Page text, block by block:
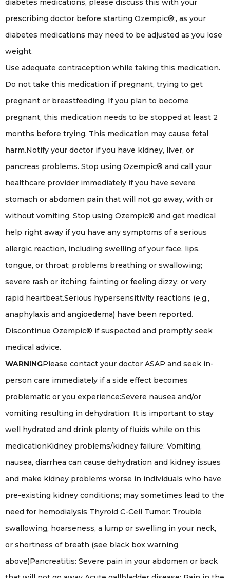
diabetes medications, please discuss this with your
prescribing doctor before starting Ozempic®;, as your
diabetes medications may need to be adjusted as you lose
weight.
Use adequate contraception while taking this medication.
Do not take this medication if pregnant, trying to get
pregnant or breastfeeding. If you plan to become
pregnant, this medication needs to be stopped at least 2
months before trying. This medication may cause fetal
harm.Notify your doctor if you have kidney, liver, or
pancreas problems. Stop using Ozempic® and call your
healthcare provider immediately if you have severe
stomach or abdomen pain that will not go away, with or
without vomiting. Stop using Ozempic® and get medical
help right away if you have any symptoms of a serious
allergic reaction, including swelling of your face, lips,
tongue, or throat; problems breathing or swallowing;
severe rash or itching; fainting or feeling dizzy; or very
rapid heartbeat.Serious hypersensitivity reactions (e.g.,
anaphylaxis and angioedema) have been reported.
Discontinue Ozempic® if suspected and promptly seek
medical advice.
WARNINGPlease contact your doctor ASAP and seek in-
person care immediately if a side effect becomes
problematic or you experience:Severe nausea and/or
vomiting resulting in dehydration: It is important to stay
well hydrated and drink plenty of fluids while on this
medicationKidney problems/kidney failure: Vomiting,
nausea, diarrhea can cause dehydration and kidney issues
and make kidney problems worse in individuals who have
pre-existing kidney conditions; may sometimes lead to the
need for hemodialysis Thyroid C-Cell Tumor: Trouble
swallowing, hoarseness, a lump or swelling in your neck,
or shortness of breath (see black box warning
above)Pancreatitis: Severe pain in your abdomen or back